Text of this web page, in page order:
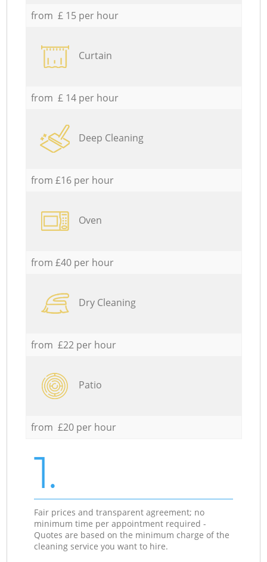
from £ 15 per hour
Curtain
from £ 14 per hour
Deep Cleaning
from £16 per hour
Oven
from £40 per hour
Dry Cleaning
from £22 per hour
Patio
from £20 per hour
1.
Fair prices and transparent agreement; no
minimum time per appointment required -
Quotes are based on the minimum charge of the
cleaning service you want to hire.